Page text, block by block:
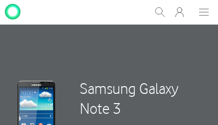
Show
Search
My
One
Samsung Galaxy
Note 3